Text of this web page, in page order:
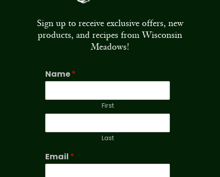
Sign up to receive exclusive offers, new
products, and recipes from Wisconsin
Meadows!
Name*
First
Last
Email *